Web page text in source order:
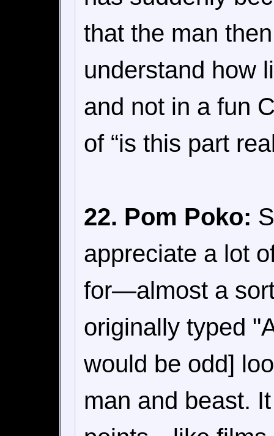
that the man
understand how
and not in a fun
of “is this part
22. Pom Poko:
appreciate a lot
for—almost a
originally typed
would be odd]
man and beast.